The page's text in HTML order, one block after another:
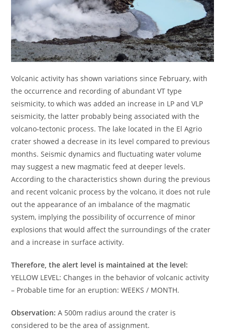
Volcanic activity has shown variations since February, with
the occurrence and recording of abundant VT type
seismicity, to which was added an increase in LP and VLP
seismicity, the latter probably being associated with the
volcano-tectonic process. The lake located in the El Agrio
crater showed a decrease in its level compared to previous
months. Seismic dynamics and fluctuating water volume
may suggest a new magmatic feed at deeper levels.
According to the characteristics shown during the previous
and recent volcanic process by the volcano, it does not rule
out the appearance of an imbalance of the magmatic
system, implying the possibility of occurrence of minor
explosions that would affect the surroundings of the crater
and a increase in surface activity.
Therefore, the alert level is maintained at the level:
YELLOW LEVEL: Changes in the behavior of volcanic activity
– Probable time for an eruption: WEEKS / MONTH.
Observation: A 500m radius around the crater is
considered to be the area of ​​assignment.